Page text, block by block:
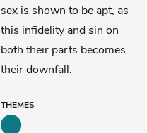
sex is shown to be apt, as
this infidelity and sin on
both their parts becomes
their downfall.
THEMES